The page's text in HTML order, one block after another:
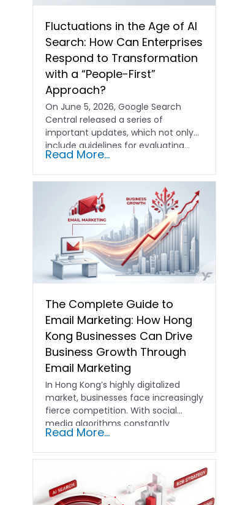
Fluctuations in the Age of AI
Search: How Can Enterprises
Respond to Transformation
with a “People-First”
Approach?
On June 5, 2026, Google Search
Central released a series of
important updates, which not only
include guidelines for evaluating…
Read More...
The Complete Guide to
Email Marketing: How Hong
Kong Businesses Can Drive
Business Growth Through
Email Marketing
In Hong Kong’s highly digitalized
market, businesses face increasingly
fierce competition. With social
media algorithms constantly
shifting and advertising costs…
Read More...